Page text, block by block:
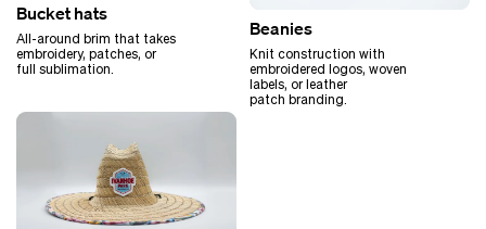
Bucket hats
All-around brim that takes
embroidery, patches, or
full sublimation.
Beanies
Knit construction with
embroidered logos, woven
labels, or leather
patch branding.